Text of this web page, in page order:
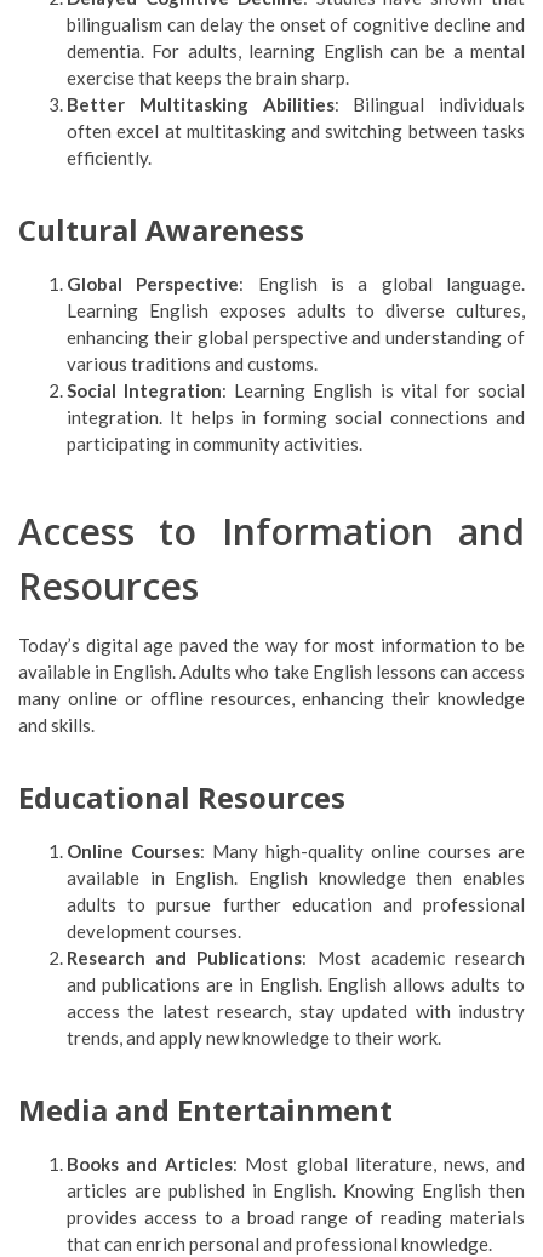
bilingualism can delay the onset of cognitive decline and
dementia. For adults, learning English can be a mental
exercise that keeps the brain sharp.
Better Multitasking Abilities: Bilingual individuals
often excel at multitasking and switching between tasks
efficiently.
Cultural Awareness
Global Perspective: English is a global language.
Learning English exposes adults to diverse cultures,
enhancing their global perspective and understanding of
various traditions and customs.
Social Integration: Learning English is vital for social
integration. It helps in forming social connections and
participating in community activities.
Access to Information and
Resources
Today’s digital age paved the way for most information to be
available in English. Adults who take English lessons can access
many online or offline resources, enhancing their knowledge
and skills.
Educational Resources
Online Courses: Many high-quality online courses are
available in English. English knowledge then enables
adults to pursue further education and professional
development courses.
Research and Publications: Most academic research
and publications are in English. English allows adults to
access the latest research, stay updated with industry
trends, and apply new knowledge to their work.
Media and Entertainment
Books and Articles: Most global literature, news, and
articles are published in English. Knowing English then
provides access to a broad range of reading materials
that can enrich personal and professional knowledge.